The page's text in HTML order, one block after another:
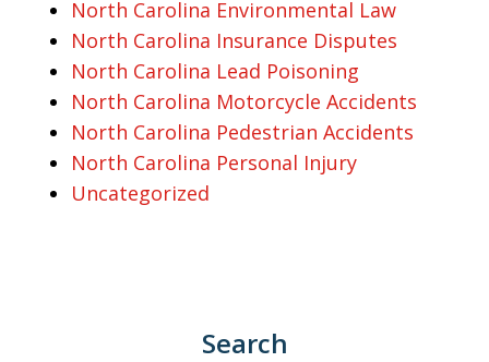
North Carolina Environmental Law
North Carolina Insurance Disputes
North Carolina Lead Poisoning
North Carolina Motorcycle Accidents
North Carolina Pedestrian Accidents
North Carolina Personal Injury
Uncategorized
Search